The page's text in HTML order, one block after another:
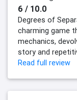
6 / 10.0
Degrees of
charming game
mechanics,
story and
Read full review